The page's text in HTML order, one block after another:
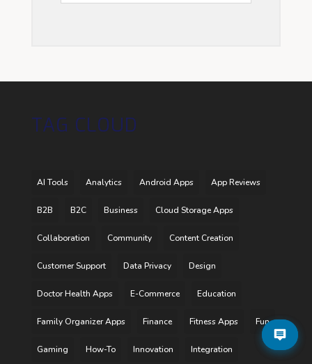
TAG CLOUD
AI Tools Analytics Android Apps App Reviews
B2B B2C Business Cloud Storage Apps
Collaboration Community Content Creation
Customer Support Data Privacy Design
Doctor Health Apps E-Commerce Education
Family Organizer Apps Finance Fitness Apps Fun
Gaming How-To Innovation Integration